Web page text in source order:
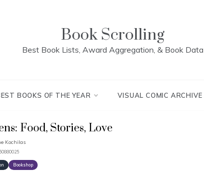
Book Scrolling
Best Book Lists, Award Aggregation, & Book Data
BOOKS OF THE YEAR VISUAL COMIC ARCHIVE
Food, Stories, Love
Kochilas
Bookshop